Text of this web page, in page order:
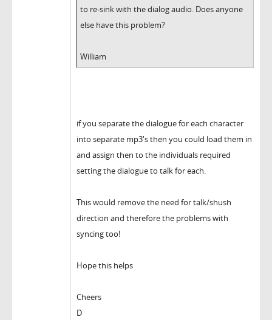
to re-sink with the dialog audio. Does anyone
else have this problem?
William
if you separate the dialogue for each character
into separate mp3's then you could load them in
and assign then to the individuals required
setting the dialogue to talk for each.
This would remove the need for talk/shush
direction and therefore the problems with
syncing too!
Hope this helps
Cheers
D